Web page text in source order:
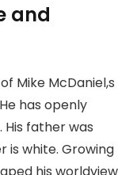
and
Mike McDaniel,s
has openly
father was
is white. Growing
his worldview